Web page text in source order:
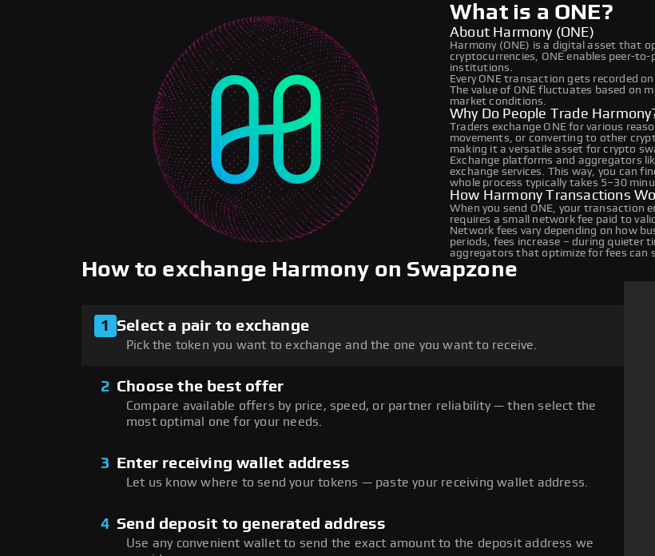
What is a ONE?
About Harmony (ONE)
Harmony (ONE) is a digital asset that
cryptocurrencies, ONE enables peer-
institutions.
Every ONE transaction gets recorded
The value of ONE fluctuates based on
market conditions.
Why Do People Trade
Traders exchange ONE for various
movements, or converting to other
making it a versatile asset for crypto
Exchange platforms and aggregators
exchange services. This way, you can
whole process typically takes 5–30
How Harmony Transactions
When you send ONE, your transaction
requires a small network fee paid to
Network fees vary depending on how
periods, fees increase – during quieter
aggregators that optimize for fees can
How to exchange Harmony on Swapzone
1 Select a pair to exchange
Pick the token you want to exchange and the one you want to receive.
2 Choose the best offer
Compare available offers by price, speed, or partner reliability — then select the
most optimal one for your needs.
3 Enter receiving wallet address
Let us know where to send your tokens — paste your receiving wallet address.
4 Send deposit to generated address
Use any convenient wallet to send the exact amount to the deposit address we